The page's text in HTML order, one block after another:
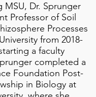
MSU, Dr. Sprunger
Professor of Soil
Processes
from 2018-
a faculty
completed a
Foundation Post-
in Biology at